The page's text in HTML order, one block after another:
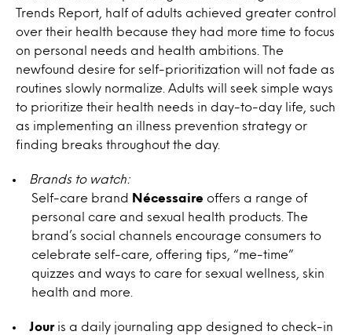
Trends Report, half of adults achieved greater control
over their health because they had more time to focus
on personal needs and health ambitions. The
newfound desire for self-prioritization will not fade as
routines slowly normalize. Adults will seek simple ways
to prioritize their health needs in day-to-day life, such
as implementing an illness prevention strategy or
finding breaks throughout the day.
Brands to watch:
Self-care brand
Nécessaire offers a range of
personal care and sexual health products. The
brand’s social channels encourage consumers to
celebrate self-care, offering tips, “me-time”
quizzes and ways to care for sexual wellness, skin
health and more.
Jouris a daily journaling app designed to check-in